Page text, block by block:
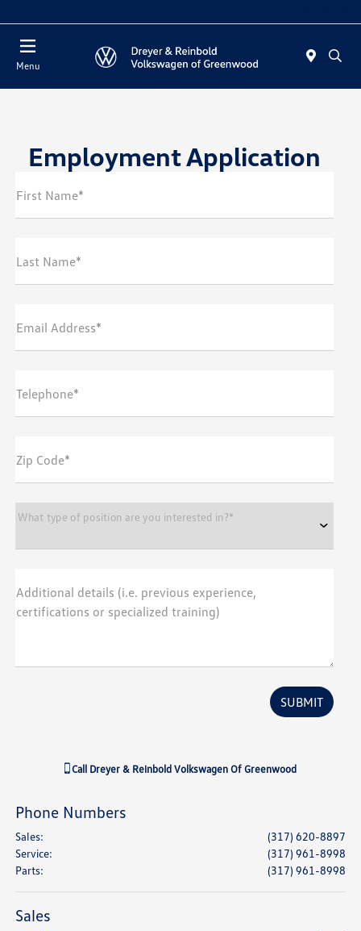
Menu
Employment Application
First Name*
Last Name*
Email Address*
Telephone*
Zip Code*
What type of position are you interested in?*
Additional details (i.e. previous experience,
certifications or specialized training)
Call Dreyer & Reinbold Volkswagen Of Greenwood
Phone Numbers
Sales:
(317) 620-8897
Service:
(317) 961-8998
Parts: (317) 961-8998
Sales